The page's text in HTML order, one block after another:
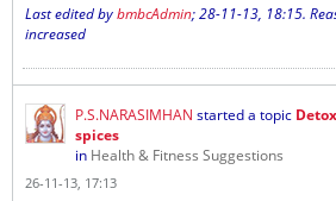
Last edited bybmbcAdmin;28-11-13, 18:15.
increased
P.S.NARASIMHAN started a topic
spices
in Health & Fitness Suggestions
26-11-13, 17:13